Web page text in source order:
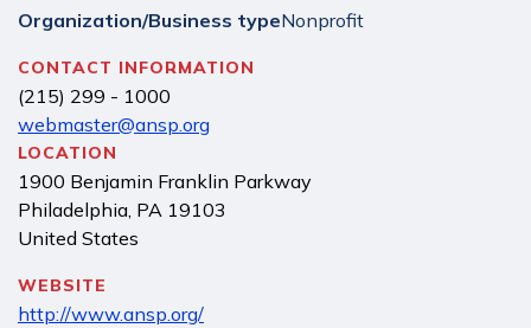
CONTACT INFORMATION
(215) 299 - 1000
webmaster@ansp.org
LOCATION
1900 Benjamin Franklin Parkway
Philadelphia, PA 19103
United States
WEBSITE
http://www.ansp.org/
Organization/Business typeNonprofit